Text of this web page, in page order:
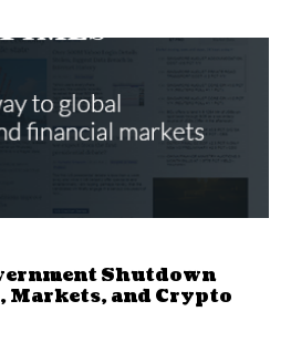
Shutdown
Markets, and Crypto